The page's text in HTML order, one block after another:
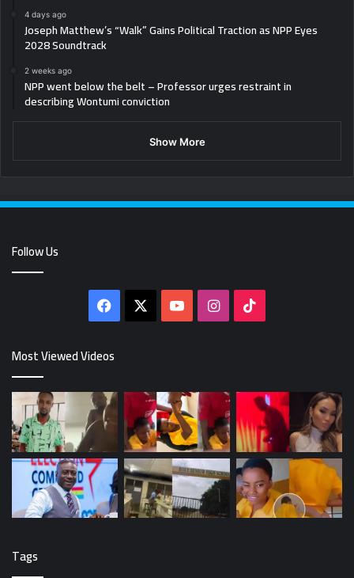
4 days ago
Joseph Matthew’s “Walk” Gains Political Traction as NPP Eyes
2028 Soundtrack
2 weeks ago
NPP went below the belt – Professor urges restraint in
describing Wontumi conviction
Show More
Follow Us
Facebook YouTubeInstagram
Most Viewed Videos
Tags